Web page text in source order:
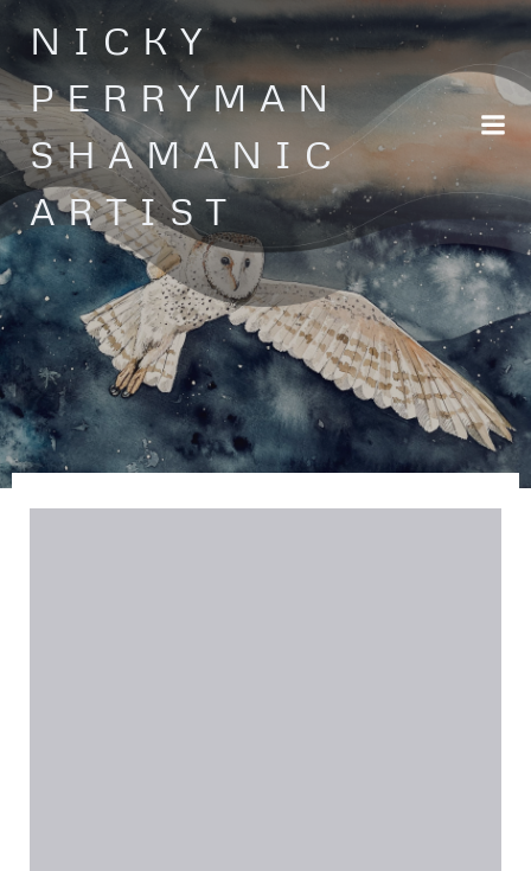
Skip
to
content
NICKY
PERRYMAN
SHAMANIC
ARTIST